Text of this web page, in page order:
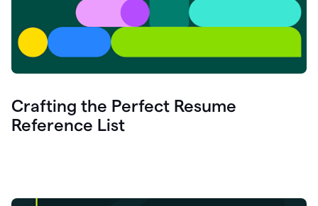
Crafting the Perfect Resume
Reference List